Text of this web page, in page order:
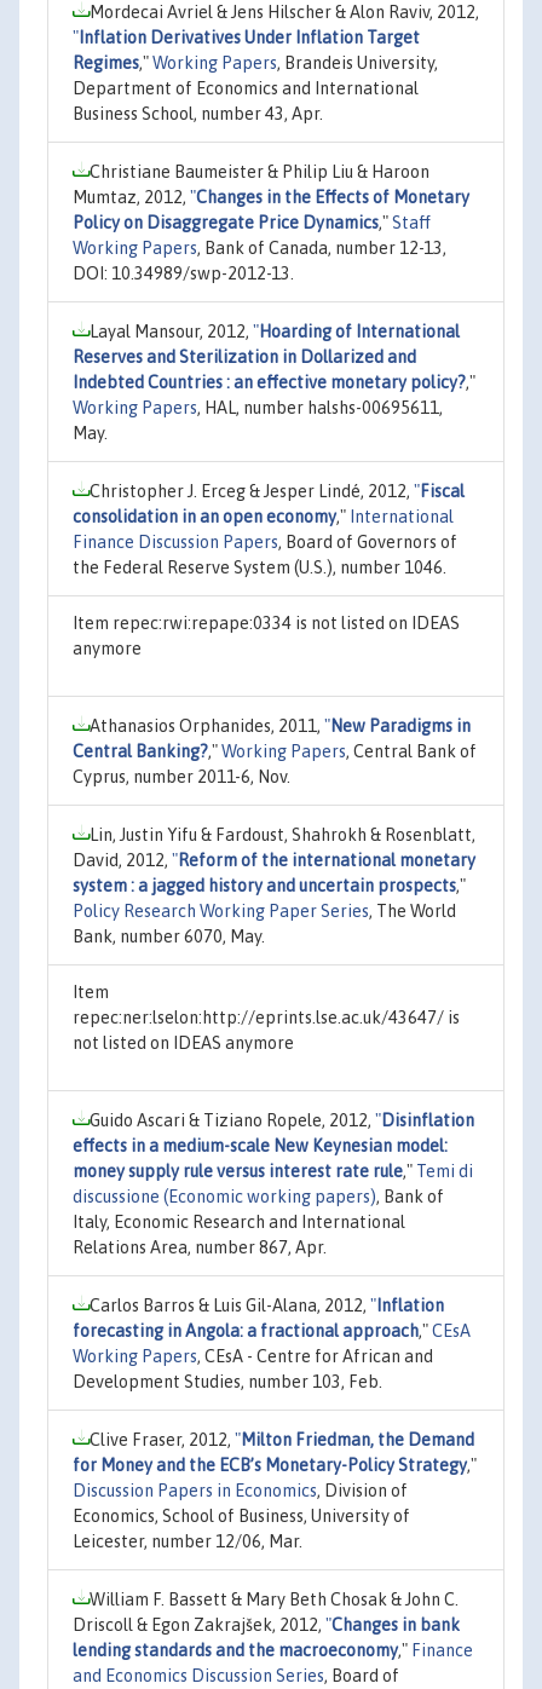
Mordecai Avriel & Jens Hilscher & Alon Raviv, 2012,
" Inflation Derivatives Under Inflation Target
Regimes,"Working Papers, Brandeis University,
Department of Economics and International
Business School, number 43, Apr.
Christiane Baumeister & Philip Liu & Haroon
Mumtaz, 2012, "Changes in the Effects of Monetary
Policy on Disaggregate Price Dynamics,"Staff
Working Papers, Bank of Canada, number 12-13,
DOI: 10.34989/swp-2012-13.
Layal Mansour, 2012, "Hoarding of International
Reserves and Sterilization in Dollarized and
Indebted Countries : an effective monetary policy?,"
Working Papers, HAL, number halshs-00695611,
May.
Christopher J. Erceg & Jesper Lindé, 2012, "Fiscal
consolidation in an open economy," International
Finance Discussion Papers, Board of Governors of
the Federal Reserve System (U.S.), number 1046.
Item repec:rwi:repape:0334 is not listed on IDEAS
anymore
Athanasios Orphanides, 2011, "New Paradigms in
Central Banking?,"Working Papers, Central Bank of
Cyprus, number 2011-6, Nov.
Lin, Justin Yifu & Fardoust, Shahrokh & Rosenblatt,
David, 2012, "Reform of the international monetary
system : a jagged history and uncertain prospects,"
Policy Research Working Paper Series, The World
Bank, number 6070, May.
Item
repec:ner:lselon:http://eprints.lse.ac.uk/43647/ is
not listed on IDEAS anymore
Guido Ascari & Tiziano Ropele, 2012, "Disinflation
effects in a medium-scale New Keynesian model:
money supply rule versus interest rate rule," Temi di
discussione (Economic working papers), Bank of
Italy, Economic Research and International
Relations Area, number 867, Apr.
Carlos Barros & Luis Gil-Alana, 2012, " Inflation
forecasting in Angola: a fractional approach,"CEsA
Working Papers, CEsA - Centre for African and
Development Studies, number 103, Feb.
Clive Fraser, 2012, "Milton Friedman, the Demand
for Money and the ECB’s Monetary-Policy Strategy,"
Discussion Papers in Economics, Division of
Economics, School of Business, University of
Leicester, number 12/06, Mar.
William F. Bassett & Mary Beth Chosak & John C.
Driscoll & Egon Zakrajšek, 2012, "Changes in bank
lending standards and the macroeconomy," Finance
and Economics Discussion Series, Board of